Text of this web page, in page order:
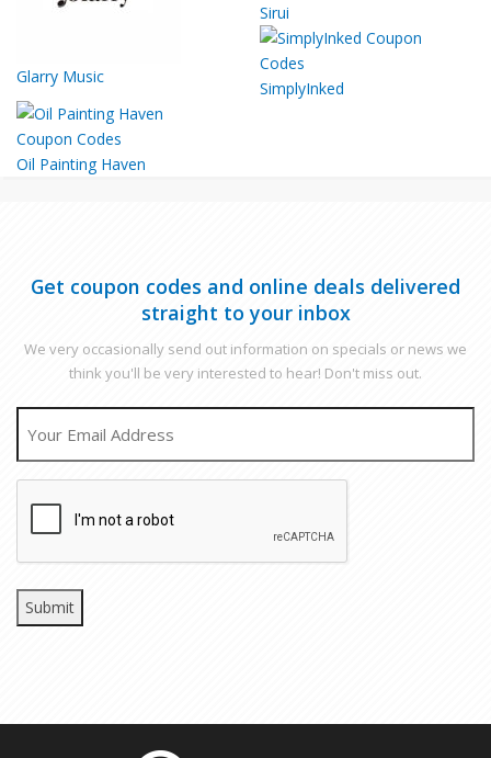
Glarry Music
Sirui
SimplyInked
Oil Painting Haven
Get coupon codes and online deals delivered
straight to your inbox
We very occasionally send out information on specials or news we
think you'll be very interested to hear! Don't miss out.